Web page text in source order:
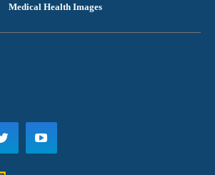
Medical Health Images